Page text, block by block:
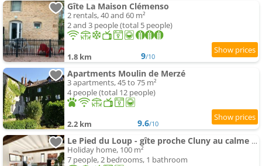
Gîte La Maison Clémenso
2 rentals, 40 and 60 m²
2 and 3 people (total 5 people)
1.8 km 9/10
Apartments Moulin de Merzé
3 apartments, 45 to 75 m²
4 people (total 12 people)
2.2 km 9.6/10
Le Pied du Loup - gîte proche Cluny au calme 6-7 people
Holiday home, 100 m²
7 people, 2 bedrooms, 1 bathroom